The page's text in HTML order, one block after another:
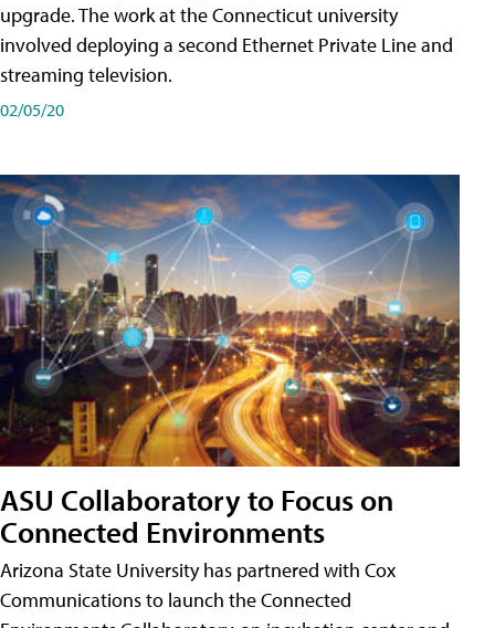
upgrade. The work at the Connecticut university
involved deploying a second Ethernet Private Line and
streaming television.
02/05/20
ASU Collaboratory to Focus on
Connected Environments
Arizona State University has partnered with Cox
Communications to launch the Connected